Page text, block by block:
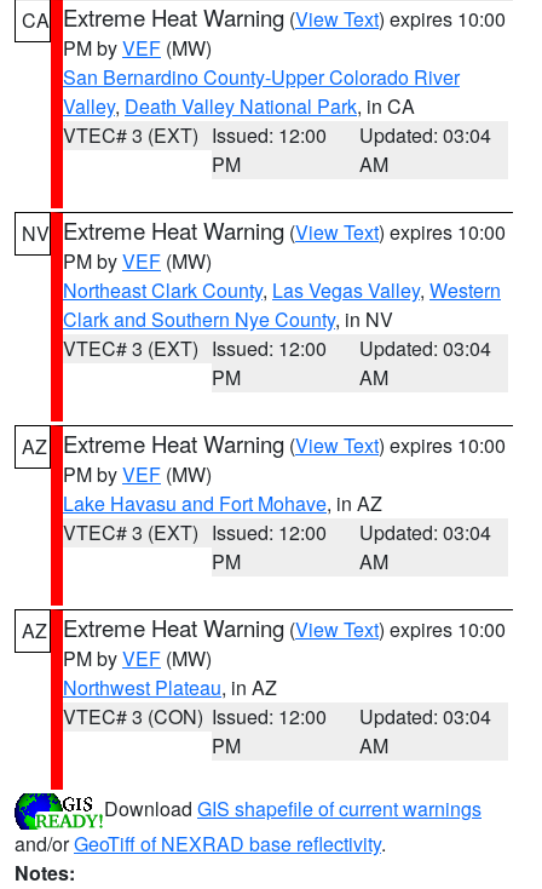
CA Extreme Heat Warning (View Text) expires 10:00
PM byVEF (MW)
San Bernardino County-Upper Colorado River
Valley, Death Valley National Park, in CA
VTEC# 3 (EXT) Issued: 12:00
PM
Updated: 03:04
AM
NV Extreme Heat Warning (View Text) expires 10:00
PM byVEF (MW)
Northeast Clark County, Las Vegas Valley, Western
Clark and Southern Nye County, in NV
VTEC# 3 (EXT) Issued: 12:00
PM
Updated: 03:04
AM
AZ Extreme Heat Warning (View Text) expires 10:00
PM byVEF (MW)
Lake Havasu and Fort Mohave, in AZ
VTEC# 3 (EXT) Issued: 12:00
PM
Updated: 03:04
AM
AZ Extreme Heat Warning (View Text) expires 10:00
PM byVEF (MW)
Northwest Plateau, in AZ
VTEC# 3 (CON) Issued: 12:00
PM
Updated: 03:04
AM
Download GIS shapefile of current warnings
and/orGeoTiff of NEXRAD base reflectivity.
Notes: